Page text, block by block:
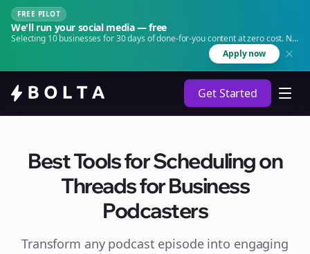
FREE PILOT
We'll run your social media — free
Selecting 10 businesses for 30 days of done-for-you content at zero cost. No
Apply now
Get Started
Best Tools for Scheduling on
Threads for Business
Podcasters
Transform any podcast episode into engaging